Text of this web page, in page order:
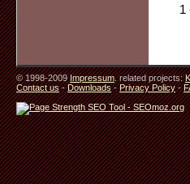
1
© 1998-2009Impressum. related projects:
Contact us-Downloads-Privacy Policy-